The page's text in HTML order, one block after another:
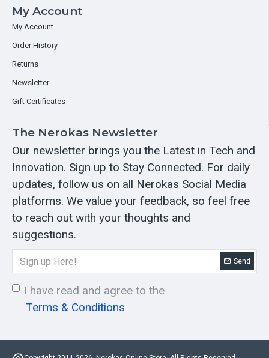
My Account
My Account
Order History
Returns
Newsletter
Gift Certificates
The Nerokas Newsletter
Our newsletter brings you the Latest in Tech and
Innovation. Sign up to Stay Connected. For daily
updates, follow us on all Nerokas Social Media
platforms. We value your feedback, so feel free
to reach out with your thoughts and
suggestions.
Send
I have read and agree to the
Terms & Conditions